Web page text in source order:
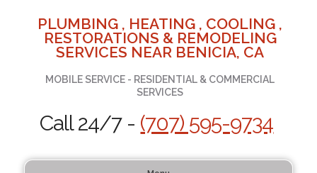
PLUMBING , HEATING , COOLING ,
RESTORATIONS & REMODELING
SERVICES NEAR BENICIA, CA
MOBILE SERVICE - RESIDENTIAL & COMMERCIAL
SERVICES
Call 24/7 - (707) 595-9734